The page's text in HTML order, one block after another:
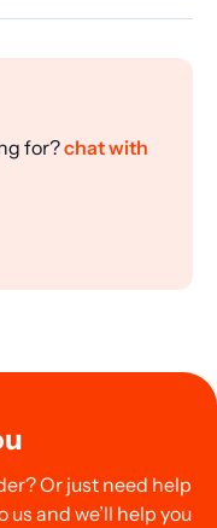
for?chat with
Or just need help
and we’ll help you